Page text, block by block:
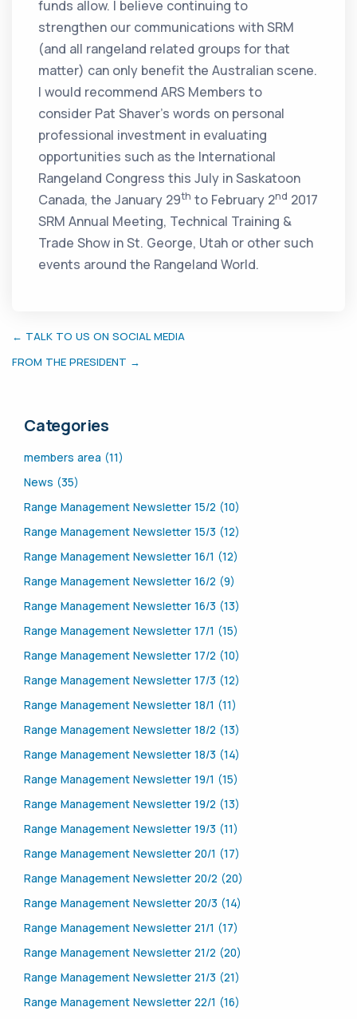
funds allow. I believe continuing to
strengthen our communications with SRM
(and all rangeland related groups for that
matter) can only benefit the Australian scene.
I would recommend ARS Members to
consider Pat Shaver’s words on personal
professional investment in evaluating
opportunities such as the International
Rangeland Congress this July in Saskatoon
Canada, the January 29th to February 2nd 2017
SRM Annual Meeting, Technical Training &
Trade Show in St. George, Utah or other such
events around the Rangeland World.
← TALK TO US ON SOCIAL MEDIA
FROM THE PRESIDENT →
Categories
members area (11)
News (35)
Range Management Newsletter 15/2 (10)
Range Management Newsletter 15/3 (12)
Range Management Newsletter 16/1 (12)
Range Management Newsletter 16/2 (9)
Range Management Newsletter 16/3 (13)
Range Management Newsletter 17/1 (15)
Range Management Newsletter 17/2 (10)
Range Management Newsletter 17/3 (12)
Range Management Newsletter 18/1 (11)
Range Management Newsletter 18/2 (13)
Range Management Newsletter 18/3 (14)
Range Management Newsletter 19/1 (15)
Range Management Newsletter 19/2 (13)
Range Management Newsletter 19/3 (11)
Range Management Newsletter 20/1 (17)
Range Management Newsletter 20/2 (20)
Range Management Newsletter 20/3 (14)
Range Management Newsletter 21/1 (17)
Range Management Newsletter 21/2 (20)
Range Management Newsletter 21/3 (21)
Range Management Newsletter 22/1 (16)